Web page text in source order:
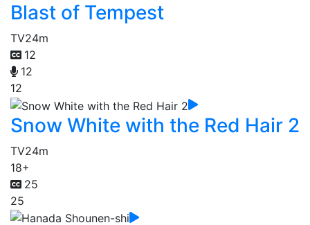
Blast of Tempest
TV24m
12
12
12
Snow White with the Red Hair 2
TV24m
18+
25
25